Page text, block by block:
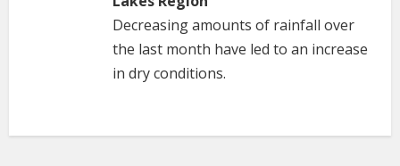
Decreasing amounts of rainfall over
the last month have led to an increase
in dry conditions.